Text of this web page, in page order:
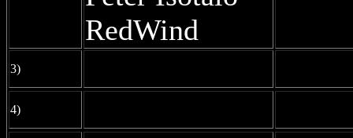
RedWind
3)
4)